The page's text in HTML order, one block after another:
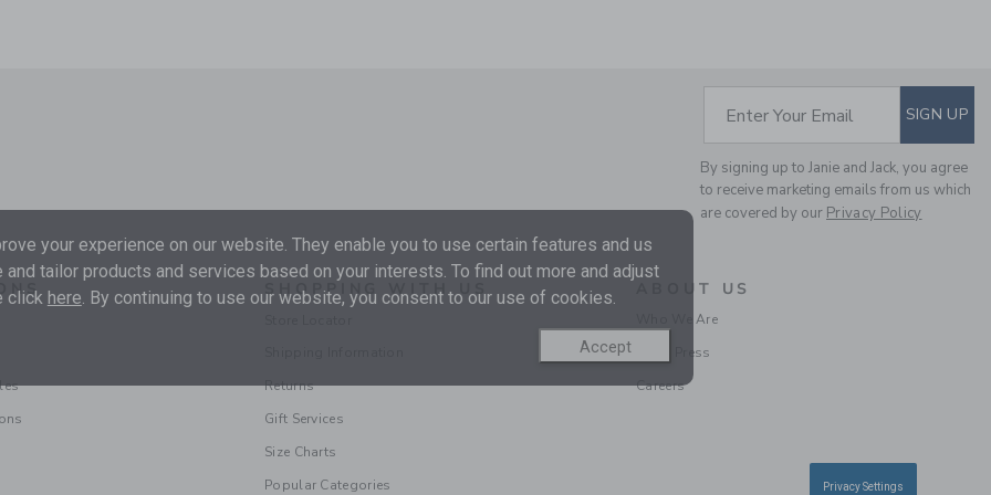
LINEN-COTTON
BLAZER
SUBSCRIBE TO
Enter Your Email SIGN UP
By signing up to Janie and Jack, you agree
to receive marketing emails from us which
are covered by our Privacy Policy
SHOPPING WITH US
Returns
Gift Services
Size Charts
Popular Categories
ABOUT US
Who We Are
In the Press
Careers
your experience on our website. They enable you to use certain features and us
tailor products and services based on your interests. To find out more and adjust
click here. By continuing to use our website, you consent to our use of cookies.
Accept
Privacy Settings